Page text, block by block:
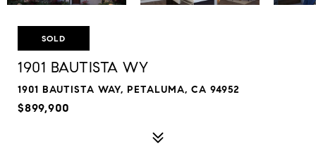
SOLD
1901 BAUTISTA WY
1901 BAUTISTA WAY, PETALUMA, CA 94952
$899,900